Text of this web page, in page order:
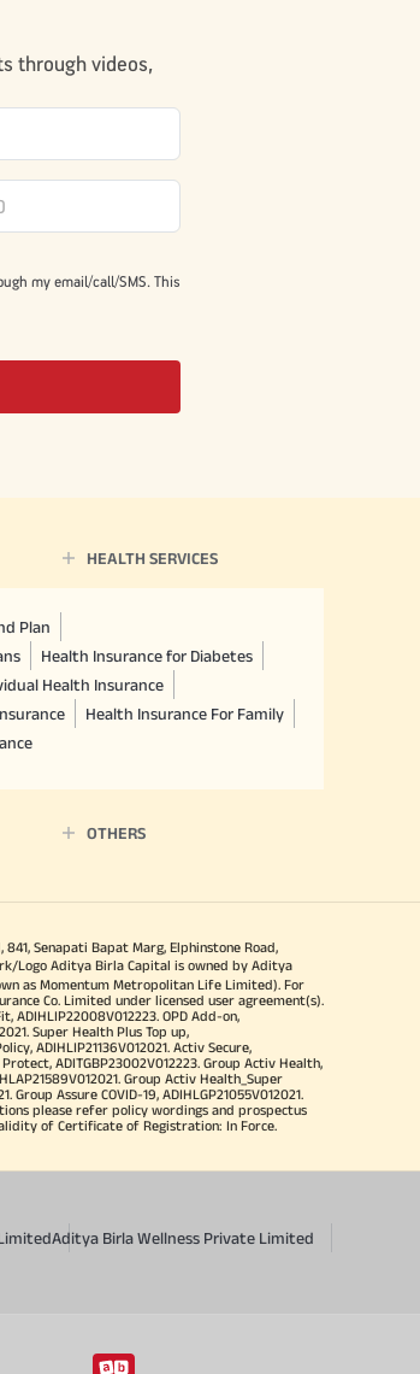
through videos,
my email/call/SMS. This
HEALTH SERVICES
Plan
Health Insurance for Diabetes
Health Insurance
Health Insurance For Family
OTHERS
Senapati Bapat Marg, Elphinstone Road,
Logo Aditya Birla Capital is owned by Aditya
as Momentum Metropolitan Life Limited). For
Co. Limited under licensed user agreement(s).
ADIHLIP22008V012223. OPD Add-on,
Super Health Plus Top up,
ADIHLIP21136V012021. Activ Secure,
ADITGBP23002V012223. Group Activ Health,
Group Activ Health_Super
Assure COVID-19, ADIHLGP21055V012021.
please refer policy wordings and prospectus
of Certificate of Registration: In Force.
Aditya Birla Wellness Private Limited